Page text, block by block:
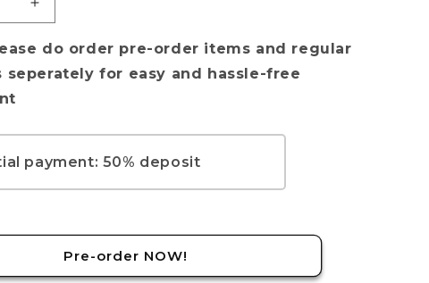
Increase
quantity
for
[PRE-
ORDER]
Pre-
Release
to
Night
City
do order pre-order items and regular
seperately for easy and hassle-free
payment: 50% deposit
Pre-order NOW!